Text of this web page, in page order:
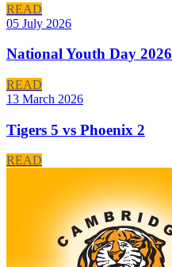
READ
05 July 2026
National Youth Day 2026
READ
13 March 2026
Tigers 5 vs Phoenix 2
READ